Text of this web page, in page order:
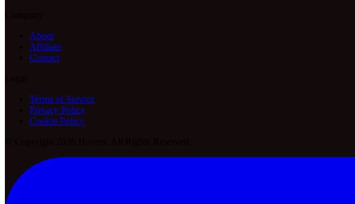
About
Affiliate
Contact
Terms of Service
Privacy Policy
Cookie Policy